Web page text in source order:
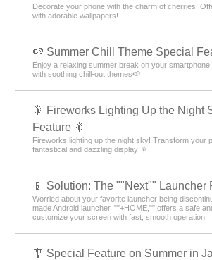
Decorate your phone with the charm of cherries!
with adorable wallpapers!
🍉 Summer Chill Theme Special
Enjoy a relaxing summer break on your
with soothing chill-out themes🍉
🎇 Fireworks Lighting Up the Night
Feature 🎇
Fireworks lighting up the night sky! Transform your
fantastical and dazzling display 🎇
📱 Solution: The ""Next"" Launcher
Worried about your favorite launcher being
made Android launcher, ""+HOME,"" offers a safe
customize your screen with fast, smooth operation!
🎐 Special Feature on Summer in